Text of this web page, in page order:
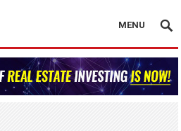
MENU